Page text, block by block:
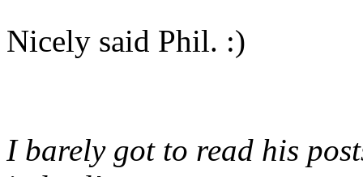
Nicely said Phil. :)
I barely got to read his